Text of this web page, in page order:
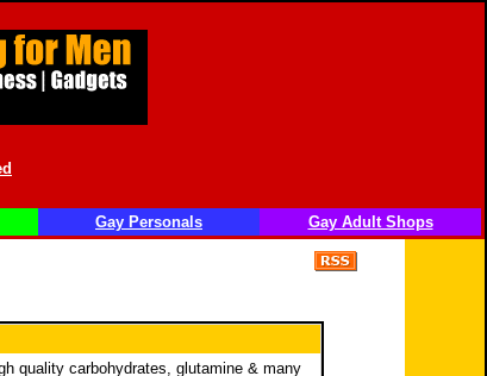
Gay Personals Gay Adult Shops
quality carbohydrates, glutamine & many